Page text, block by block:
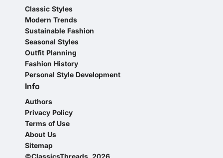
Classic Styles
Modern Trends
Sustainable Fashion
Seasonal Styles
Outfit Planning
Fashion History
Personal Style Development
Info
Authors
Privacy Policy
Terms of Use
About Us
Sitemap
©ClassicsThreads, 2026